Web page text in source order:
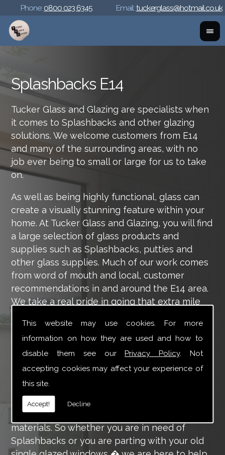
This website may use cookies. For more
information on how they are used and how to
disable them see ourPrivacy Policy. Not
accepting cookies may affect your experience of
this site.
Accept! Decline
Phone: 0800 023 6345 Email:tuckerglass@hotmail.co.uk
Splashbacks E14
Tucker Glass and Glazing are specialists when
it comes to Splashbacks and other glazing
solutions. We welcome customers from E14
and many of the surrounding areas, with no
job ever being to small or large for us to take
on.
As well as being highly functional, glass can
create a visually stunning feature within your
home. At Tucker Glass and Glazing, you will find
a large selection of glass products and
supplies such as Splashbacks, putties and
other glass supplies. Much of our work comes
from word of mouth and local, customer
recommendations in and around the E14 area.
We take a real pride in going that extra mile
they are 100% happy with the work we carry
out throughout the E14 area.
of supply and installation services that are
more than certain to meet your requirements.
Our main aim is to offer you a glazing service
that is to the highest level, using high-quality
materials. So whether you are in need of
Splashbacks or you are parting with your old